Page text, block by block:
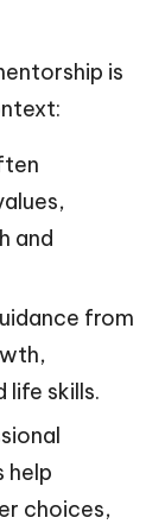
is
and
from
life skills.
help
choices,